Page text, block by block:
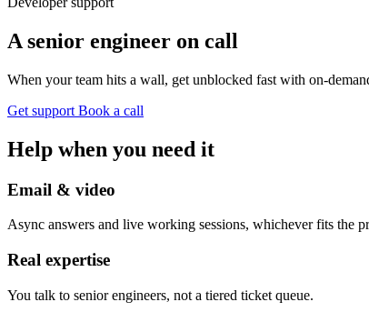
A senior engineer on call
When your team hits a wall, get unblocked fast with on-
Get support Book a call
Help when you need it
Email & video
Async answers and live working sessions, whichever fits the
Real expertise
You talk to senior engineers, not a tiered ticket queue.